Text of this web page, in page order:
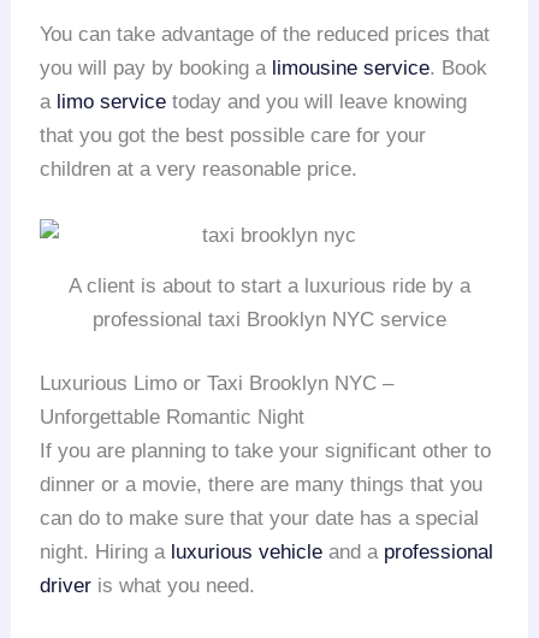
You can take advantage of the reduced prices that
you will pay by booking a limousine service. Book
a limo service today and you will leave knowing
that you got the best possible care for your
children at a very reasonable price.
A client is about to start a luxurious ride by a
professional taxi Brooklyn NYC service
Luxurious Limo or Taxi Brooklyn NYC –
Unforgettable Romantic Night
If you are planning to take your significant other to
dinner or a movie, there are many things that you
can do to make sure that your date has a special
night. Hiring a luxurious vehicle and a professional
driver is what you need.